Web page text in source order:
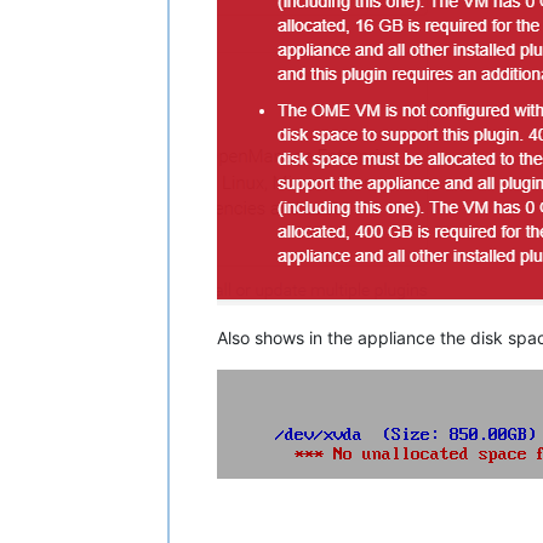
Also shows in the appliance the disk